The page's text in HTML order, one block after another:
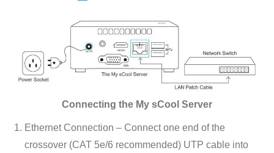
opens
in
new
Connecting the My sCool Server
Ethernet Connection – Connect one end of the
crossover (CAT 5e/6 recommended) UTP cable into